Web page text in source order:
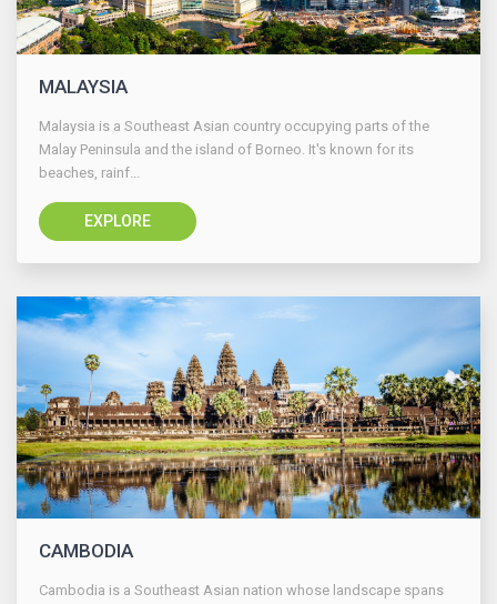
MALAYSIA
Malaysia is a Southeast Asian country occupying parts of the
Malay Peninsula and the island of Borneo. It's known for its
beaches, rainf...
EXPLORE
CAMBODIA
Cambodia is a Southeast Asian nation whose landscape spans